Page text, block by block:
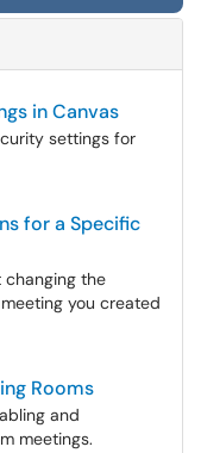
in Canvas
settings for
for a Specific
changing the
you created
Rooms
and
meetings.